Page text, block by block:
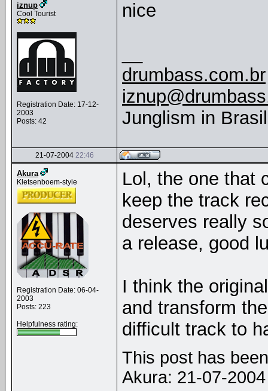
iznup
Cool Tourist
Registration Date: 17-12-
2003
Posts: 42
nice
drumbass.com.br
Junglism in
21-07-2004 22:46
Akura
Kletsenboem-style
Registration Date: 06-04-
2003
Posts: 223
Helpfulness rating:
Lol, the one that
keep the track
deserves really
a release, good
I think the
and transform
difficult track to
This post has
Akura: 21-07-